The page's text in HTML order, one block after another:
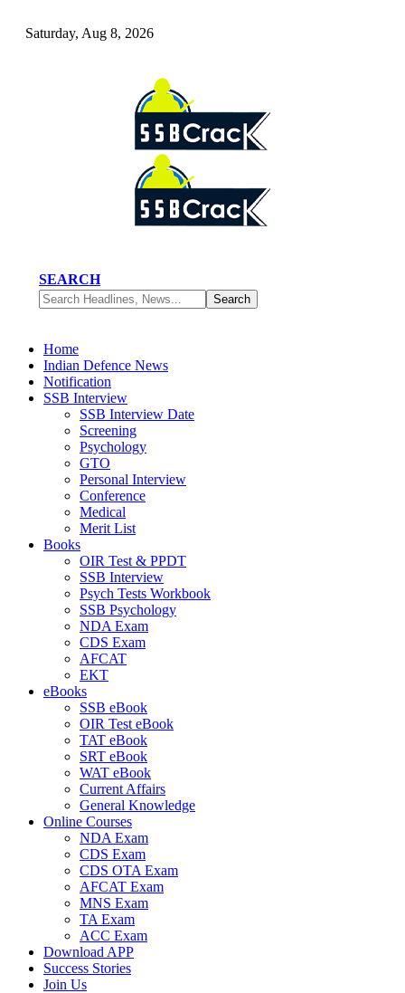
Saturday, Aug 8, 2026
SEARCH
Home
Indian Defence News
Notification
SSB Interview
SSB Interview Date
Screening
Psychology
GTO
Personal Interview
Conference
Medical
Merit List
Books
OIR Test & PPDT
SSB Interview
Psych Tests Workbook
SSB Psychology
NDA Exam
CDS Exam
AFCAT
EKT
eBooks
SSB eBook
OIR Test eBook
TAT eBook
SRT eBook
WAT eBook
Current Affairs
General Knowledge
Online Courses
NDA Exam
CDS Exam
CDS OTA Exam
AFCAT Exam
MNS Exam
TA Exam
ACC Exam
Download APP
Success Stories
Join Us